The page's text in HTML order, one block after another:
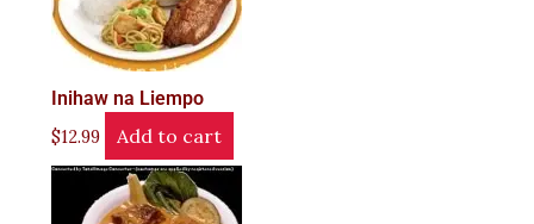
Inihaw na Liempo
$12.99 Add to cart